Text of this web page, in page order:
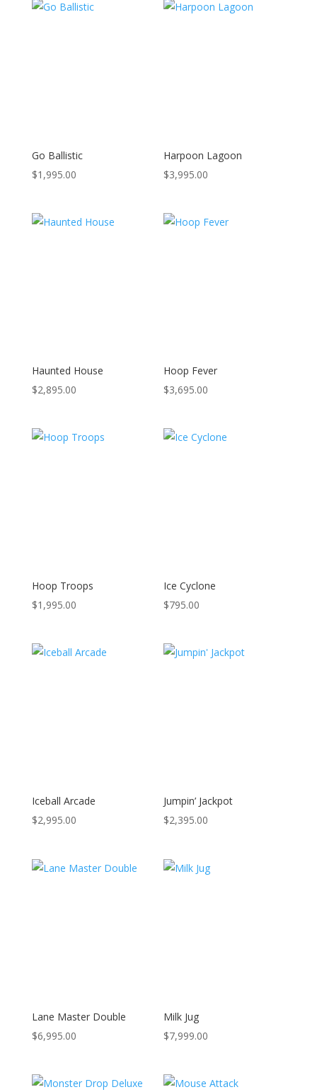
Go Ballistic
$1,995.00
Harpoon Lagoon
$3,995.00
Haunted House
$2,895.00
Hoop Fever
$3,695.00
Hoop Troops
$1,995.00
Ice Cyclone
$795.00
Iceball Arcade
$2,995.00
Jumpin’ Jackpot
$2,395.00
Lane Master Double
$6,995.00
Milk Jug
$7,999.00